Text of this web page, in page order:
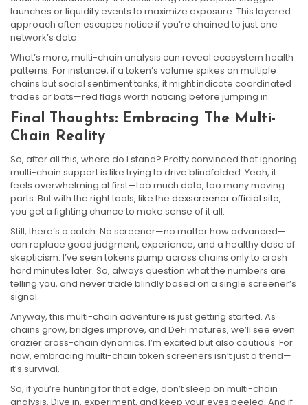
launches or liquidity events to maximize exposure. This layered
approach often escapes notice if you’re chained to just one
network’s data.
What’s more, multi-chain analysis can reveal ecosystem health
patterns. For instance, if a token’s volume spikes on multiple
chains but social sentiment tanks, it might indicate coordinated
trades or bots—red flags worth noticing before jumping in.
Final Thoughts: Embracing The Multi-
Chain Reality
So, after all this, where do I stand? Pretty convinced that ignoring
multi-chain support is like trying to drive blindfolded. Yeah, it
feels overwhelming at first—too much data, too many moving
parts. But with the right tools, like the dexscreener official site,
you get a fighting chance to make sense of it all.
Still, there’s a catch. No screener—no matter how advanced—
can replace good judgment, experience, and a healthy dose of
skepticism. I’ve seen tokens pump across chains only to crash
hard minutes later. So, always question what the numbers are
telling you, and never trade blindly based on a single screener’s
signal.
Anyway, this multi-chain adventure is just getting started. As
chains grow, bridges improve, and DeFi matures, we’ll see even
crazier cross-chain dynamics. I’m excited but also cautious. For
now, embracing multi-chain token screeners isn’t just a trend—
it’s survival.
So, if you’re hunting for that edge, don’t sleep on multi-chain
analysis. Dive in, experiment, and keep your eyes peeled. And if